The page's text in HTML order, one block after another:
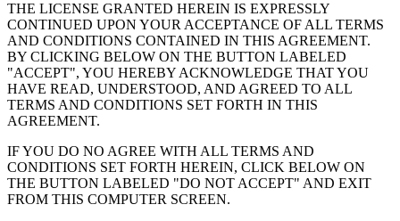
THE LICENSE GRANTED HEREIN IS EXPRESSLY
CONTINUED UPON YOUR ACCEPTANCE OF ALL TERMS
AND CONDITIONS CONTAINED IN THIS AGREEMENT.
BY CLICKING BELOW ON THE BUTTON LABELED
"ACCEPT", YOU HEREBY ACKNOWLEDGE THAT YOU
HAVE READ, UNDERSTOOD, AND AGREED TO ALL
TERMS AND CONDITIONS SET FORTH IN THIS
AGREEMENT.
IF YOU DO NO AGREE WITH ALL TERMS AND
CONDITIONS SET FORTH HEREIN, CLICK BELOW ON
THE BUTTON LABELED "DO NOT ACCEPT" AND EXIT
FROM THIS COMPUTER SCREEN.